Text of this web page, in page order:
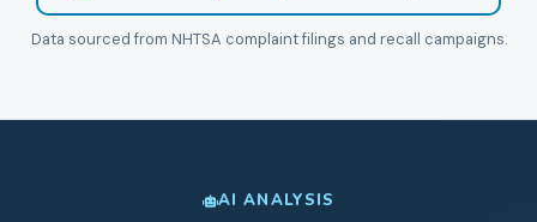
Data sourced from NHTSA complaint filings and recall campaigns.
AI ANALYSIS